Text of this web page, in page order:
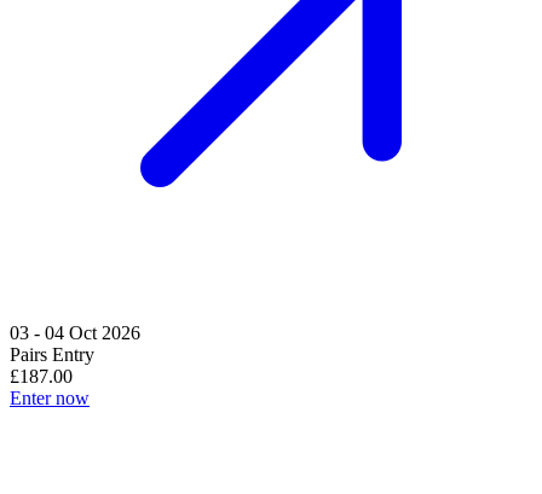
03 - 04 Oct 2026
Pairs Entry
£187.00
Enter now